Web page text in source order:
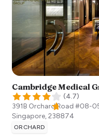
Cambridge Medical
(4.7)
391B Orchard Road #08-
Singapore, 238874
ORCHARD